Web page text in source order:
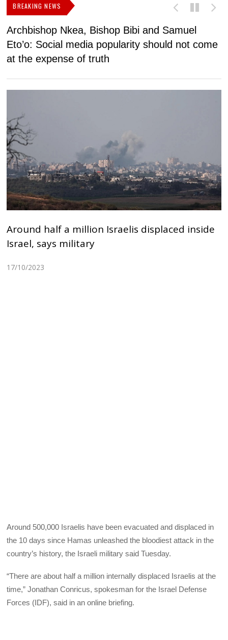
BREAKING NEWS
Archbishop Nkea, Bishop Bibi and Samuel
Eto’o: Social media popularity should not come
at the expense of truth
Around half a million Israelis displaced inside
Israel, says military
17/10/2023
Around 500,000 Israelis have been evacuated and displaced in
the 10 days since Hamas unleashed the bloodiest attack in the
country’s history, the Israeli military said Tuesday.
“There are about half a million internally displaced Israelis at the
time,” Jonathan Conricus, spokesman for the Israel Defense
Forces (IDF), said in an online briefing.